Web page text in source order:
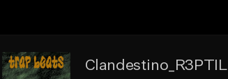
Clandestino_R3PTIL